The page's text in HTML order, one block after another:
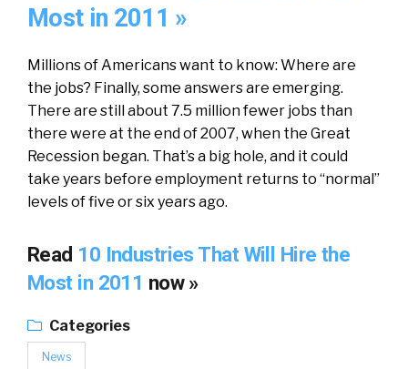
Most in 2011 »
Millions of Americans want to know: Where are
the jobs? Finally, some answers are emerging.
There are still about 7.5 million fewer jobs than
there were at the end of 2007, when the Great
Recession began. That’s a big hole, and it could
take years before employment returns to “normal”
levels of five or six years ago.
Read 10 Industries That Will Hire the
Most in 2011 now »
Categories
News